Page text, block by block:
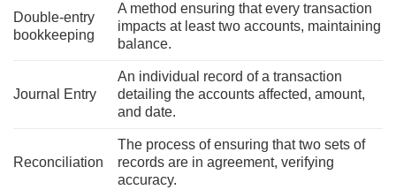
Double-entry
bookkeeping
A method ensuring that every transaction
impacts at least two accounts, maintaining
balance.
Journal Entry
An individual record of a transaction
detailing the accounts affected, amount,
and date.
Reconciliation
The process of ensuring that two sets of
records are in agreement, verifying
accuracy.